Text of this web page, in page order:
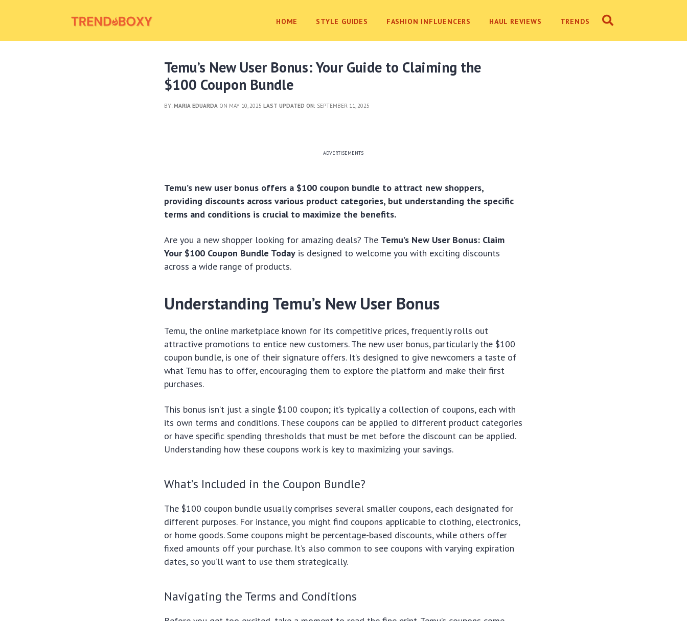
HOME STYLE GUIDES FASHION INFLUENCERS HAUL REVIEWS TRENDS
Temu’s New User Bonus: Your Guide to Claiming the
$100 Coupon Bundle
BY:MARIA EDUARDA ON MAY 10, 2025LAST UPDATED ON: SEPTEMBER 11, 2025
ADVERTISEMENTS
Temu’s new user bonus offers a $100 coupon bundle to attract new shoppers,
providing discounts across various product categories, but understanding the specific
terms and conditions is crucial to maximize the benefits.
Are you a new shopper looking for amazing deals? The Temu’s New User Bonus: Claim
Your $100 Coupon Bundle Today is designed to welcome you with exciting discounts
across a wide range of products.
Understanding Temu’s New User Bonus
Temu, the online marketplace known for its competitive prices, frequently rolls out
attractive promotions to entice new customers. The new user bonus, particularly the $100
coupon bundle, is one of their signature offers. It’s designed to give newcomers a taste of
what Temu has to offer, encouraging them to explore the platform and make their first
purchases.
This bonus isn’t just a single $100 coupon; it’s typically a collection of coupons, each with
its own terms and conditions. These coupons can be applied to different product categories
or have specific spending thresholds that must be met before the discount can be applied.
Understanding how these coupons work is key to maximizing your savings.
What’s Included in the Coupon Bundle?
The $100 coupon bundle usually comprises several smaller coupons, each designated for
different purposes. For instance, you might find coupons applicable to clothing, electronics,
or home goods. Some coupons might be percentage-based discounts, while others offer
fixed amounts off your purchase. It’s also common to see coupons with varying expiration
dates, so you’ll want to use them strategically.
Navigating the Terms and Conditions